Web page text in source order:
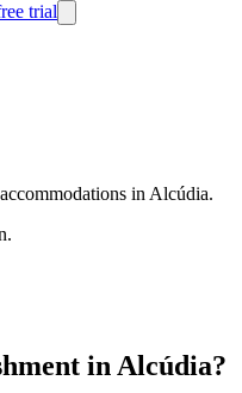
trial
in Alcúdia.
in Alcúdia?